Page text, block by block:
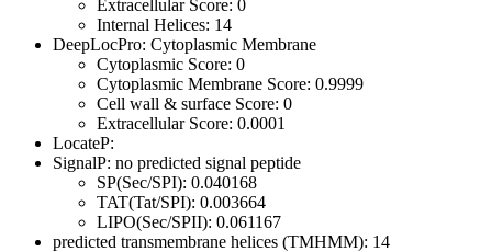
Extracellular Score: 0
Internal Helices: 14
DeepLocPro: Cytoplasmic Membrane
Cytoplasmic Score: 0
Cytoplasmic Membrane Score: 0.9999
Cell wall & surface Score: 0
Extracellular Score: 0.0001
LocateP:
SignalP: no predicted signal peptide
SP(Sec/SPI): 0.040168
TAT(Tat/SPI): 0.003664
LIPO(Sec/SPII): 0.061167
predicted transmembrane helices (TMHMM): 14